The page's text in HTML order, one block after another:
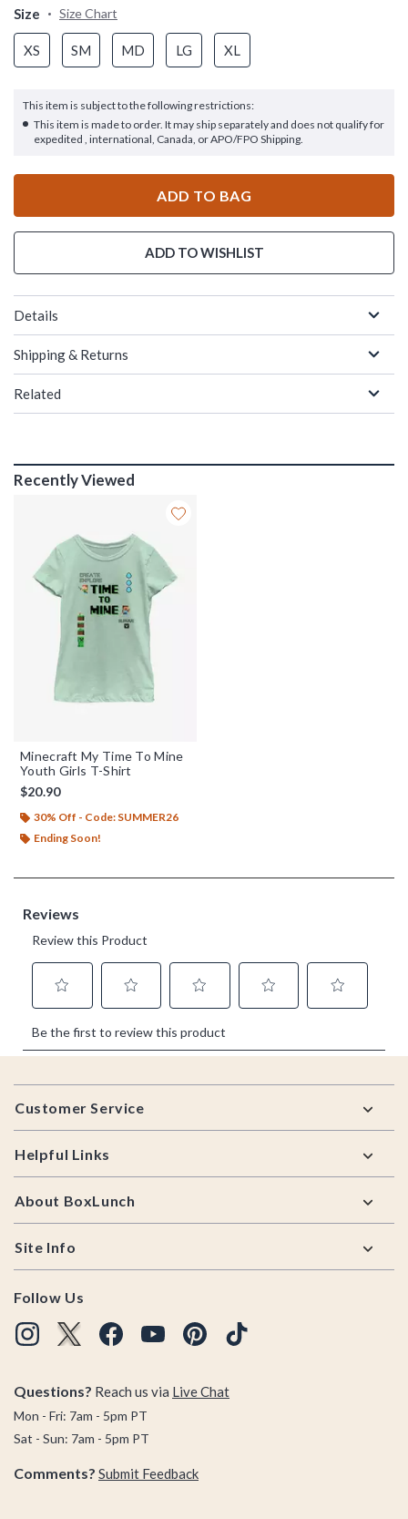
Size Size Chart
XS SM MD LG XL
This item is subject to the following restrictions:
This item is made to order. It may ship separately and does not qualify for
expedited , international, Canada, or APO/FPO Shipping.
ADD TO BAG
ADD TO WISHLIST
Details
Shipping & Returns
Related
Recently Viewed
Minecraft My Time To Mine
Youth Girls T-Shirt
$20.90
30% Off - Code: SUMMER26
Ending Soon!
Footer
Customer Service
Helpful Links
About BoxLunch
Site Info
Follow Us
Questions? Reach us via Live Chat
Mon - Fri: 7am - 5pm PT
Sat - Sun: 7am - 5pm PT
Comments? Submit Feedback